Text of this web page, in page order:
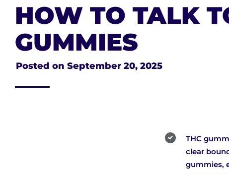
HOW TO TALK
GUMMIES
Posted on September 20, 2025
THC
clear
gummies,